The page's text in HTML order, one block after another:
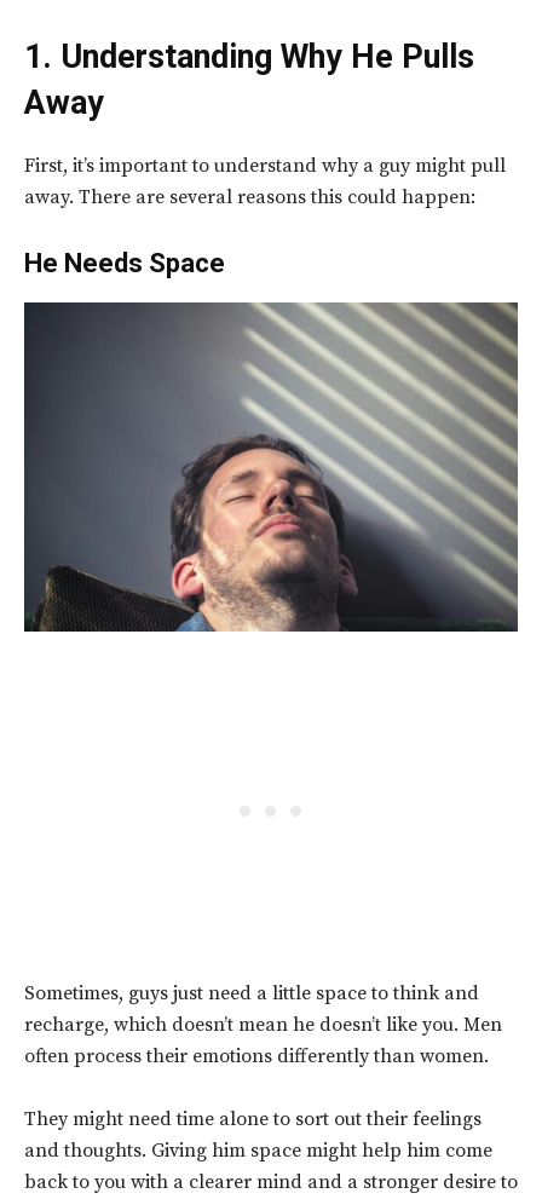
1. Understanding Why He Pulls
Away
First, it’s important to understand why a guy might pull
away. There are several reasons this could happen:
He Needs Space
Sometimes, guys just need a little space to think and
recharge, which doesn’t mean he doesn’t like you. Men
often process their emotions differently than women.
They might need time alone to sort out their feelings
and thoughts. Giving him space might help him come
back to you with a clearer mind and a stronger desire to